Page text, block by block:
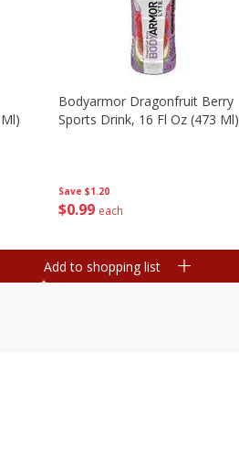
Save $1.20
$0 99 each
Bodyarmor Dragonfruit Berry
Sports Drink, 16 Fl Oz (473 Ml)
Add to shopping list